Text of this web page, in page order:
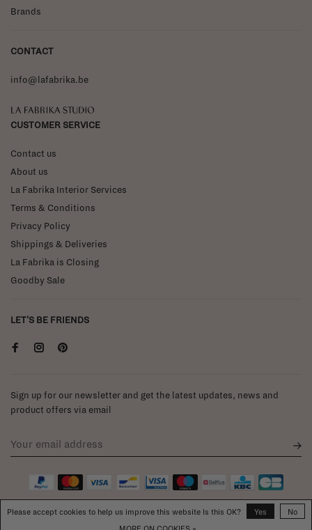
Brands
CONTACT
info@lafabrika.be
La Fabrika Studio
CUSTOMER SERVICE
Contact us
About us
La Fabrika Interior Services
Terms & Conditions
Privacy Policy
Shippings & Deliveries
La Fabrika is Closing
Goodby Sale
LET'S BE FRIENDS
Sign up for our newsletter and get the latest updates, news and
product offers via email
Please accept cookies to help us improve this website Is this OK? Yes
No